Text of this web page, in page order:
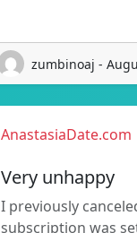
zumbinoaj -
AnastasiaDate.com
Very unhappy
I previously
subscription was